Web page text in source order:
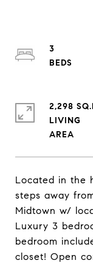
Located in the
steps away
Midtown w/
Luxury 3
bedroom
closet! Open
3
2,298
LIVING